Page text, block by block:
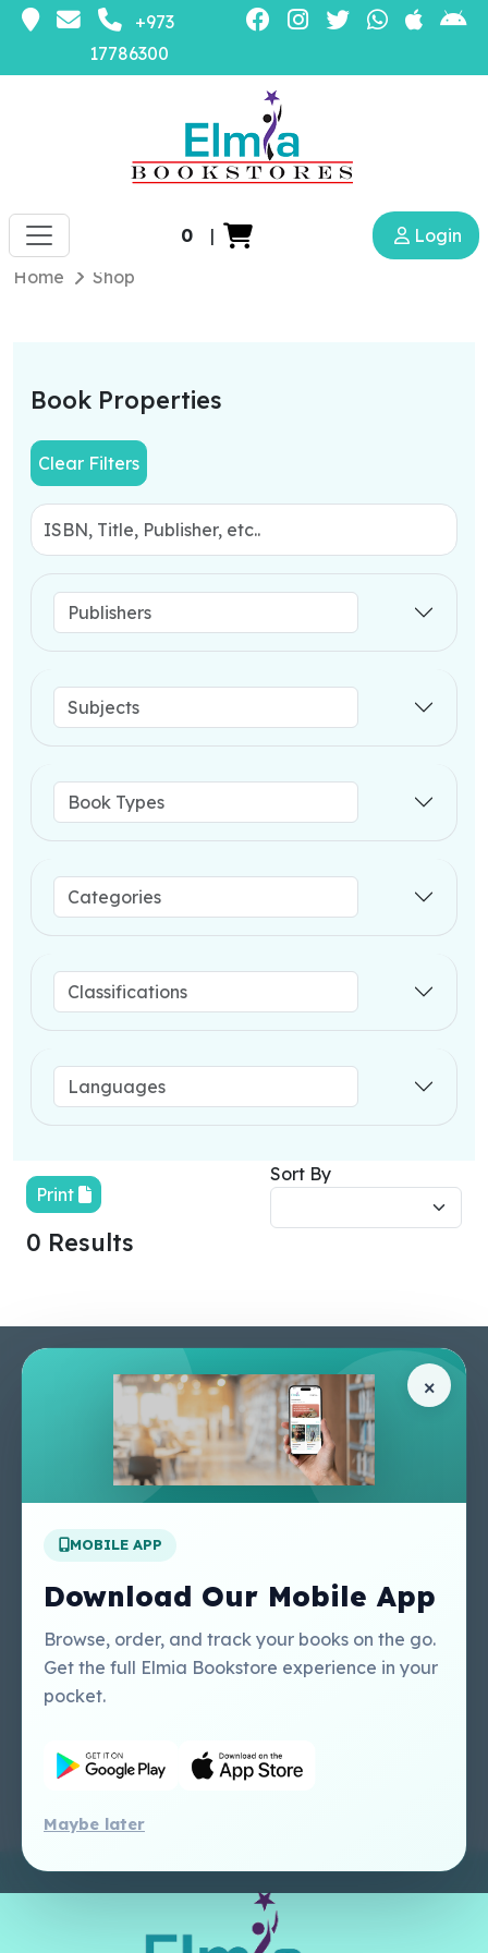
+973
17786300
0 |
Login
Home
Shop
Book Properties
Clear Filters
Print
Sort By
0 Results
×
MOBILE APP
Download Our Mobile App
Browse, order, and track your books on the go.
Get the full Elmia Bookstore experience in your
pocket.
Maybe later
About Us
Apply For A Job
Terms & Conditions
Privacy Policy
Contact Us
Our Services
Perlego - Student
Tutorial
Perlego - Mobile
Tutorial
Perlego -
Tutorial
Regal Education Inc
USA
Sweet Cherry
Publishing Catalogue